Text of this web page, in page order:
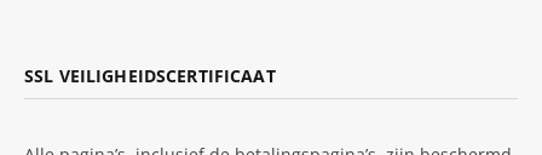
SSL VEILIGHEIDSCERTIFICAAT